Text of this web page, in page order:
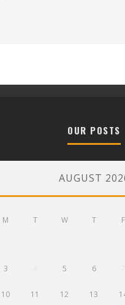
OUR POSTS
AUGUST
M T W T F
3 5 6
10 11 12 13